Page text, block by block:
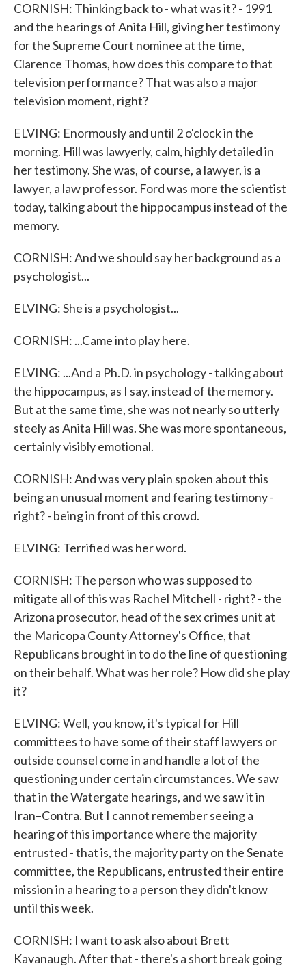
CORNISH: Thinking back to - what was it? - 1991
and the hearings of Anita Hill, giving her testimony
for the Supreme Court nominee at the time,
Clarence Thomas, how does this compare to that
television performance? That was also a major
television moment, right?
ELVING: Enormously and until 2 o'clock in the
morning. Hill was lawyerly, calm, highly detailed in
her testimony. She was, of course, a lawyer, is a
lawyer, a law professor. Ford was more the scientist
today, talking about the hippocampus instead of the
memory.
CORNISH: And we should say her background as a
psychologist...
ELVING: She is a psychologist...
CORNISH: ...Came into play here.
ELVING: ...And a Ph.D. in psychology - talking about
the hippocampus, as I say, instead of the memory.
But at the same time, she was not nearly so utterly
steely as Anita Hill was. She was more spontaneous,
certainly visibly emotional.
CORNISH: And was very plain spoken about this
being an unusual moment and fearing testimony -
right? - being in front of this crowd.
ELVING: Terrified was her word.
CORNISH: The person who was supposed to
mitigate all of this was Rachel Mitchell - right? - the
Arizona prosecutor, head of the sex crimes unit at
the Maricopa County Attorney's Office, that
Republicans brought in to do the line of questioning
on their behalf. What was her role? How did she play
it?
ELVING: Well, you know, it's typical for Hill
committees to have some of their staff lawyers or
outside counsel come in and handle a lot of the
questioning under certain circumstances. We saw
that in the Watergate hearings, and we saw it in
Iran–Contra. But I cannot remember seeing a
hearing of this importance where the majority
entrusted - that is, the majority party on the Senate
committee, the Republicans, entrusted their entire
mission in a hearing to a person they didn't know
until this week.
CORNISH: I want to ask also about Brett
Kavanaugh. After that - there's a short break going